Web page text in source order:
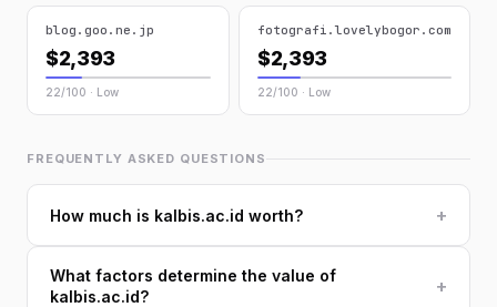
blog.goo.ne.jp
$2,393
22/100 · Low
fotografi.lovelybogor.com
$2,393
22/100 · Low
FREQUENTLY ASKED QUESTIONS
How much is kalbis.ac.id worth? +
What factors determine the value of
kalbis.ac.id?
+